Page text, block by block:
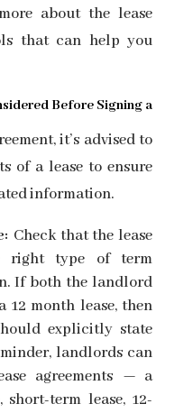
about the lease
that can help you
Before Signing a
it’s advised to
of a lease to ensure
information.
Check that the lease
right type of term
If both the landlord
12 month lease, then
explicitly state
landlords can
agreements — a
short-term lease, 12-